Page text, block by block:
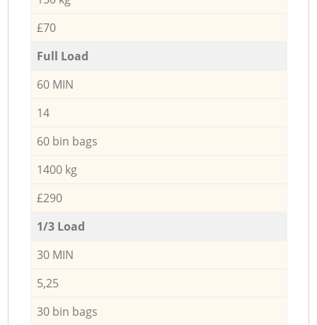
£70
Full Load
60 MIN
14
60 bin bags
1400 kg
£290
1/3 Load
30 MIN
5,25
30 bin bags